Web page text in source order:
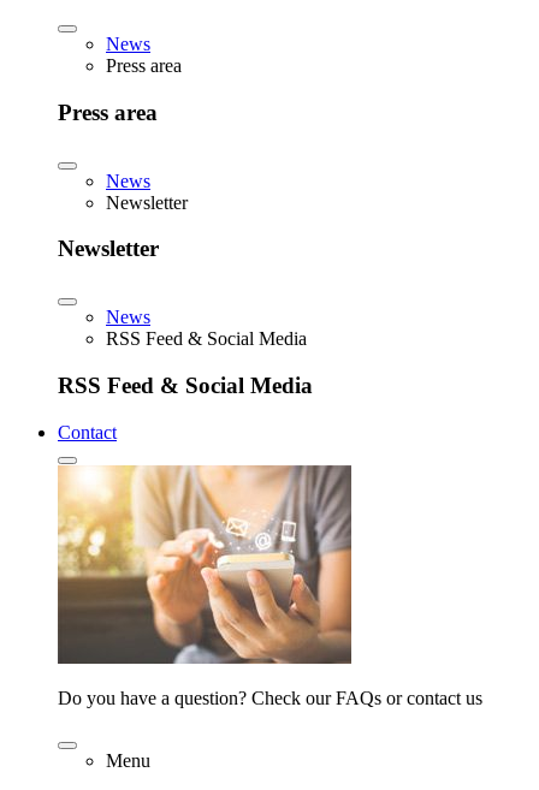
News
Press area
Press area
News
Newsletter
Newsletter
News
RSS Feed & Social Media
RSS Feed & Social Media
Contact
Do you have a question? Check our FAQs or contact us
Menu